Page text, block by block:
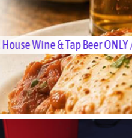
& Tap Beer ONLY / Dine-